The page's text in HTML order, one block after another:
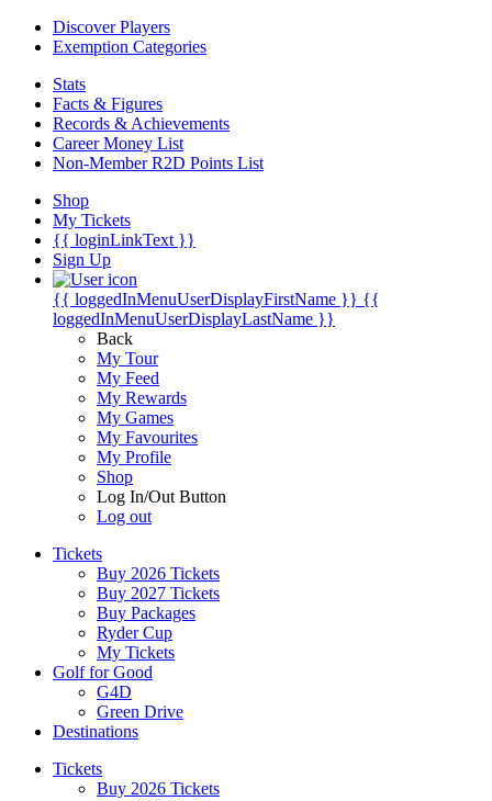
Discover Players
Exemption Categories
Stats
Facts & Figures
Records & Achievements
Career Money List
Non-Member R2D Points List
Shop
My Tickets
{{ loginLinkText }}
Sign Up
{{ loggedInMenuUserDisplayFirstName }} {{
loggedInMenuUserDisplayLastName }}
Back
My Tour
My Feed
My Rewards
My Games
My Favourites
My Profile
Shop
Log In/Out Button
Log out
Tickets
Buy 2026 Tickets
Buy 2027 Tickets
Buy Packages
Ryder Cup
My Tickets
Golf for Good
G4D
Green Drive
Destinations
Tickets
Buy 2026 Tickets